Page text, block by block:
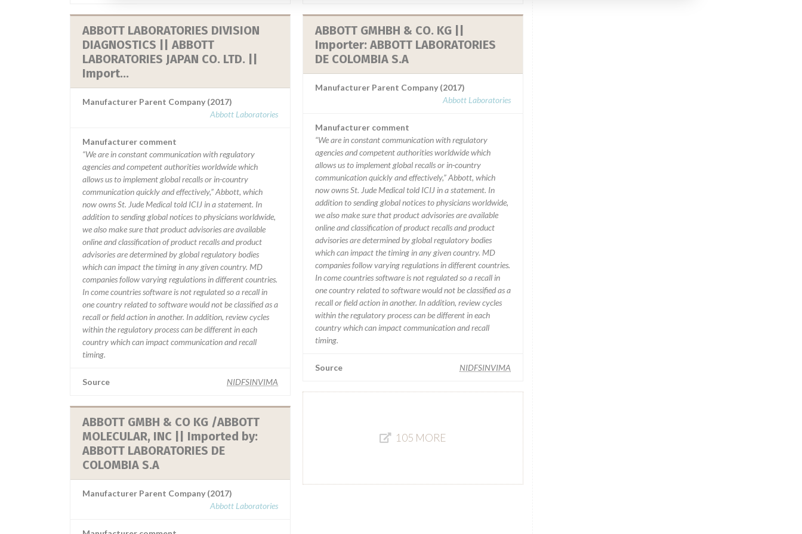
ABBOTT LABORATORIES DIVISION
DIAGNOSTICS || ABBOTT
LABORATORIES JAPAN CO. LTD. ||
Import...
Manufacturer Parent Company (2017)
Abbott Laboratories
Manufacturer comment
“We are in constant communication with regulatory
agencies and competent authorities worldwide which
allows us to implement global recalls or in-country
communication quickly and effectively,” Abbott, which
now owns St. Jude Medical told ICIJ in a statement. In
addition to sending global notices to physicians worldwide,
we also make sure that product advisories are available
online and classification of product recalls and product
advisories are determined by global regulatory bodies
which can impact the timing in any given country. MD
companies follow varying regulations in different countries.
In come countries software is not regulated so a recall in
one country related to software would not be classified as a
recall or field action in another. In addition, review cycles
within the regulatory process can be different in each
country which can impact communication and recall
timing.
Source NIDFSINVIMA
ABBOTT GMBH & CO KG /ABBOTT
MOLECULAR, INC || Imported by:
ABBOTT LABORATORIES DE
COLOMBIA S.A
Manufacturer Parent Company (2017)
Abbott Laboratories
ABBOTT GMHBH & CO. KG ||
Importer: ABBOTT LABORATORIES
DE COLOMBIA S.A
Manufacturer Parent Company (2017)
Abbott Laboratories
Manufacturer comment
“We are in constant communication with regulatory
agencies and competent authorities worldwide which
allows us to implement global recalls or in-country
communication quickly and effectively,” Abbott, which
now owns St. Jude Medical told ICIJ in a statement. In
addition to sending global notices to physicians worldwide,
we also make sure that product advisories are available
online and classification of product recalls and product
advisories are determined by global regulatory bodies
which can impact the timing in any given country. MD
companies follow varying regulations in different countries.
In come countries software is not regulated so a recall in
one country related to software would not be classified as a
recall or field action in another. In addition, review cycles
within the regulatory process can be different in each
country which can impact communication and recall
timing.
Source NIDFSINVIMA
105 MORE